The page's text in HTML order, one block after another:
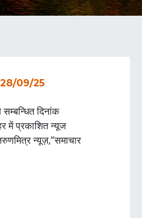
28/09/25
दिनांक
में प्रकाशित न्यूज
न्यूज़,”समाचार